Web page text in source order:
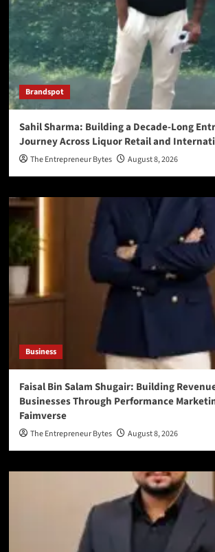
Brandspot
Sahil Sharma: Building a Decade-Long
Journey Across Liquor Retail and
The Entrepreneur Bytes August 8, 2026
Business
Faisal Bin Salam Shugair: Building
Businesses Through Performance
Faimverse
The Entrepreneur Bytes August 8, 2026